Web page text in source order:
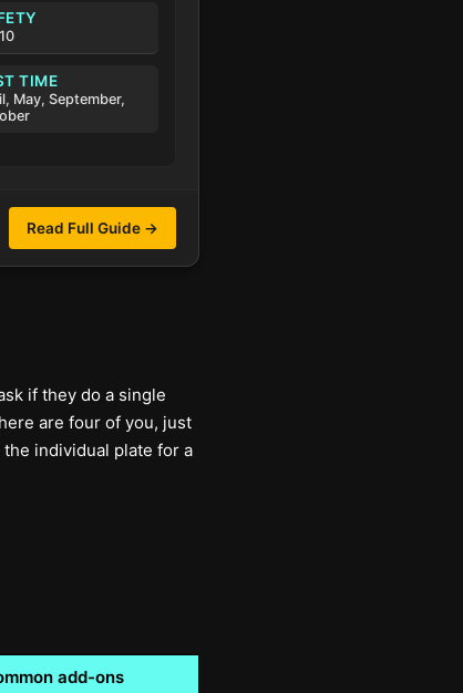
TIME
May, September,
Read Full Guide →
if they do a single
are four of you, just
individual plate for a
add-ons